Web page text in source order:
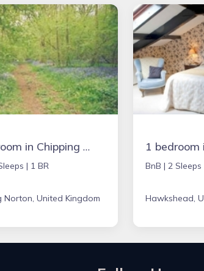
1 bedroom in Chipping Norton, United Kingdom
| 1 BR
Norton, United Kingdom
BnB | 2 Sleeps
Hawkshead,